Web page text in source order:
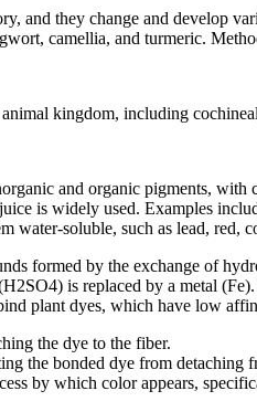
and they change and develop
camellia, and turmeric.
kingdom, including
and organic pigments,
is widely used. Examples
water-soluble, such as lead, red,
formed by the exchange of
is replaced by a metal
plant dyes, which have low
the dye to the fiber.
the bonded dye from detaching
by which color appears,